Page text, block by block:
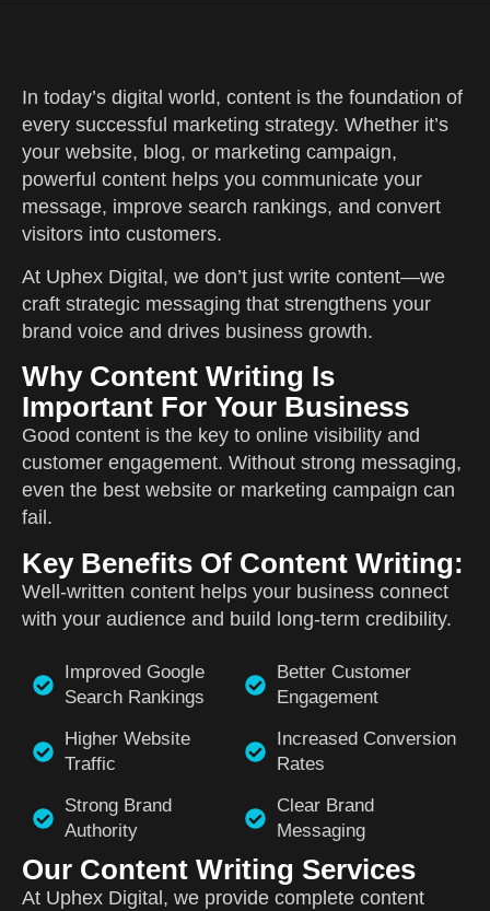
In today’s digital world, content is the foundation of
every successful marketing strategy. Whether it’s
your website, blog, or marketing campaign,
powerful content helps you communicate your
message, improve search rankings, and convert
visitors into customers.
At Uphex Digital, we don’t just write content—we
craft strategic messaging that strengthens your
brand voice and drives business growth.
Why Content Writing Is
Important For Your Business
Good content is the key to online visibility and
customer engagement. Without strong messaging,
even the best website or marketing campaign can
fail.
Key Benefits Of Content Writing:
Well-written content helps your business connect
with your audience and build long-term credibility.
Improved Google
Search Rankings
Higher Website
Traffic
Strong Brand
Authority
Better Customer
Engagement
Increased Conversion
Rates
Clear Brand
Messaging
Our Content Writing Services
At Uphex Digital, we provide complete content